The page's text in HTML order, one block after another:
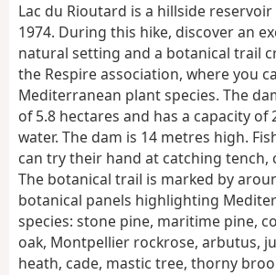
Lac du Rioutard is a hillside
1974. During this hike, discover an
natural setting and a botanical trail
the Respire association, where you
Mediterranean plant species. The
of 5.8 hectares and has a capacity of
water. The dam is 14 metres high.
can try their hand at catching tench,
The botanical trail is marked by
botanical panels highlighting
species: stone pine, maritime pine,
oak, Montpellier rockrose, arbutus,
heath, cade, mastic tree, thorny